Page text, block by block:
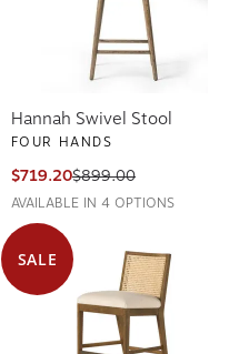
Hannah Swivel Stool
FOUR HANDS
$719.20$899.00
AVAILABLE IN 4 OPTIONS
SALE